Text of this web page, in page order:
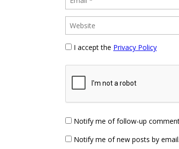
I accept the Privacy Policy
Notify me of follow-up
Notify me of new posts by email.